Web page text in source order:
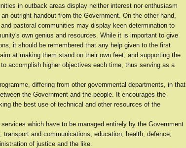
in outback areas display neither interest nor enthusiasm
outright handout from the Government. On the other hand,
pastoral communities may display keen determination to
own genius and resources. While it is important to give
it should be remembered that any help given to the first
at making them stand on their own feet, and supporting the
accomplish higher objectives each time, thus serving as a
differing from other governmental departments, in that
the Government and the people. It encourages the
the best use of technical and other resources of the
which have to be managed entirely by the Government
and communications, education, health, defence,
of justice and the like.